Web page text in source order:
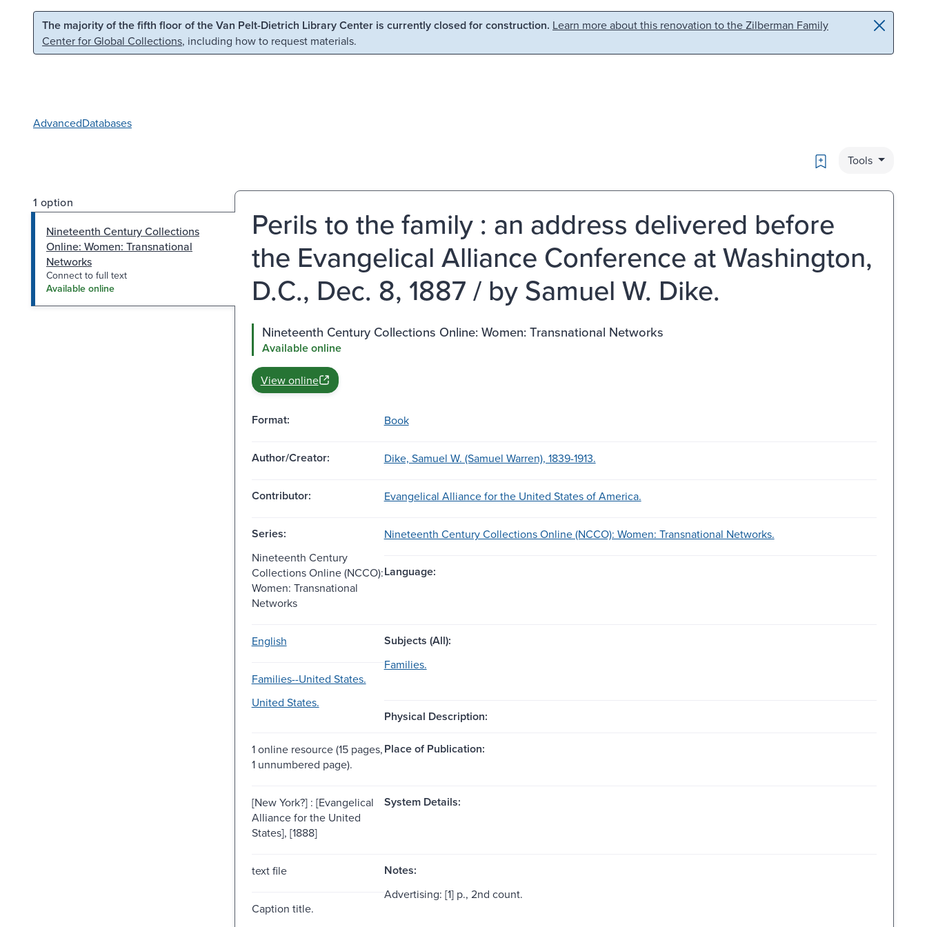
Skip to main content Skip to search
The majority of the fifth floor of the Van Pelt-Dietrich Library Center is currently closed for construction. Learn more about this renovation to the Zilberman Family
Center for Global Collections, including how to request materials.
AdvancedDatabases
Bookmark
Tools
1 option
Nineteenth Century Collections
Online: Women: Transnational
Networks
Connect to full text
Available online
Perils to the family : an address delivered before
the Evangelical Alliance Conference at Washington,
D.C., Dec. 8, 1887 / by Samuel W. Dike.
Nineteenth Century Collections Online: Women: Transnational Networks
Available online
View online
Format: Book
Author/Creator: Dike, Samuel W. (Samuel Warren), 1839-1913.
Contributor: Evangelical Alliance for the United States of America.
Series:
Nineteenth Century Collections Online (NCCO): Women: Transnational Networks.
Nineteenth Century
Collections Online (NCCO):
Women: Transnational
Networks
Language:
English Subjects (All):
Families--United States.
Families.
United States.
Physical Description:
1 online resource (15 pages,
1 unnumbered page).
Place of Publication:
[New York?] : [Evangelical
Alliance for the United
States], [1888]
System Details:
text file Notes:
Caption title.
Advertising: [1] p., 2nd count.